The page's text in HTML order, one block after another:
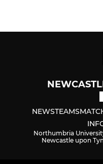
NEWSTEAMS
Northumbria
Newcastle upon